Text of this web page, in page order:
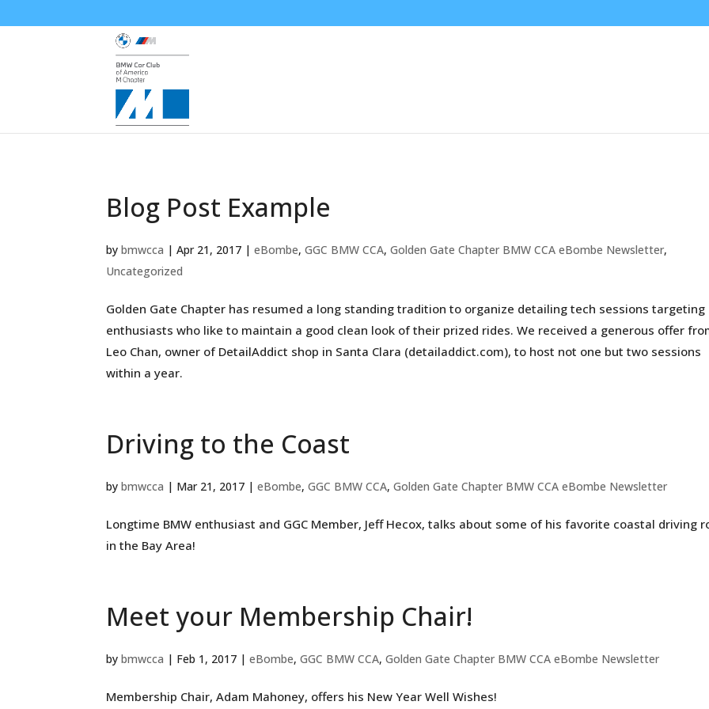
Blog Post Example
bybmwcca |Apr 21, 2017 |eBombe,GGC BMW CCA,Golden Gate Chapter BMW CCA eBombe Newsletter,
Uncategorized
Golden Gate Chapter has resumed a long standing tradition to organize detailing tech sessions targeting
enthusiasts who like to maintain a good clean look of their prized rides. We received a generous offer
Leo Chan, owner of DetailAddict shop in Santa Clara (detailaddict.com), to host not one but two sessions
within a year.
Driving to the Coast
bybmwcca | Mar 21, 2017 |eBombe,GGC BMW CCA,Golden Gate Chapter BMW CCA eBombe Newsletter
Longtime BMW enthusiast and GGC Member, Jeff Hecox, talks about some of his favorite coastal driving
in the Bay Area!
Meet your Membership Chair!
bybmwcca | Feb 1, 2017 |eBombe,GGC BMW CCA,Golden Gate Chapter BMW CCA eBombe Newsletter
Membership Chair, Adam Mahoney, offers his New Year Well Wishes!